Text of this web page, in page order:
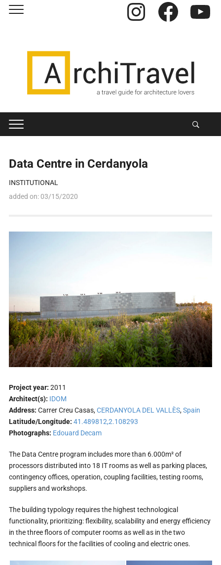
Instagram Facebook
Data Centre in Cerdanyola
INSTITUTIONAL
added on: 03/15/2020
Project year: 2011
Architect(s): IDOM
Address: Carrer Creu Casas,CERDANYOLA DEL VALLÈS,Spain
Latitude/Longitude: 41.489812,2.108293
Photographs: Edouard Decam
The Data Centre program includes more than 6.000m² of
processors distributed into 18 IT rooms as well as parking places,
contingency offices, operation, coupling facilities, testing rooms,
suppliers and workshops.
The building typology requires the highest technological
functionality, prioritizing: flexibility, scalability and energy efficiency
in the three floors of computer rooms as well as in the two
technical floors for the facilities of cooling and electric ones.